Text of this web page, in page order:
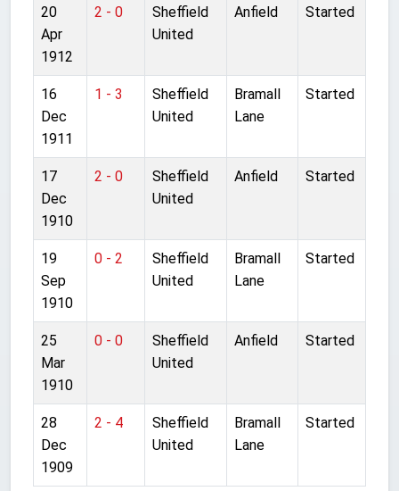
20
Apr
1912
2 - 0
Sheffield
United
Anfield Started
16
Dec
1911
1 - 3
Sheffield
United
Bramall
Lane
Started
17
Dec
1910
2 - 0
Sheffield
United
Anfield Started
19
Sep
1910
0 - 2
Sheffield
United
Bramall
Lane
Started
25
Mar
1910
0 - 0
Sheffield
United
Anfield Started
28
Dec
1909
2 - 4
Sheffield
United
Bramall
Lane
Started